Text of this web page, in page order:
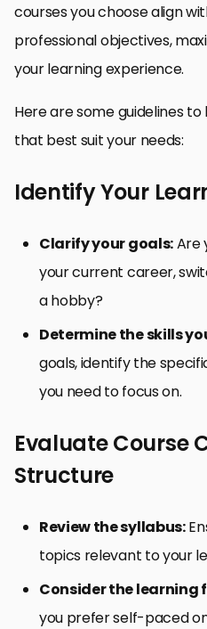
courses you choose align
professional objectives,
your learning experience.
Here are some guidelines
that best suit your needs:
Identify Your
Clarify your goals:Are
your current career,
a hobby?
Determine the skills
goals, identify the
you need to focus on.
Evaluate Course
Structure
Review the syllabus:
topics relevant to your
Consider the learning
you prefer self-paced